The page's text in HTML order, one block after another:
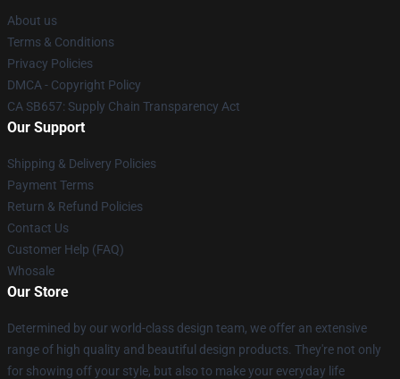
About us
Terms & Conditions
Privacy Policies
DMCA - Copyright Policy
CA SB657: Supply Chain Transparency Act
Our Support
Shipping & Delivery Policies
Payment Terms
Return & Refund Policies
Contact Us
Customer Help (FAQ)
Whosale
Our Store
Determined by our world-class design team, we offer an extensive
range of high quality and beautiful design products. They're not only
for showing off your style, but also to make your everyday life